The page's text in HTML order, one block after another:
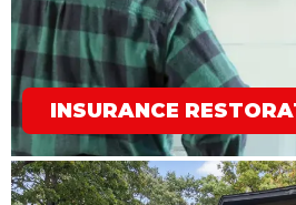
INSURANCE